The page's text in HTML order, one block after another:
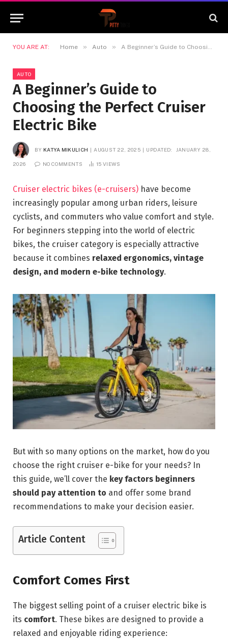
YOU ARE AT: Home » Auto » A Beginner’s Guide to Choosing the Perfect Cruiser Electric Bike
AUTO
A Beginner’s Guide to
Choosing the Perfect Cruiser
Electric Bike
BY KATYA MIKULICH AUGUST 22, 2025 UPDATED: JANUARY 28,
2026 NO COMMENTS 15VIEWS
Cruiser electric bikes (e-cruisers) have become
increasingly popular among urban riders, leisure
cyclists, and commuters who value comfort and style.
For beginners stepping into the world of electric
bikes, the cruiser category is especially attractive
because it combines relaxed ergonomics, vintage
design, and modern e-bike technology.
But with so many options on the market, how do you
choose the right cruiser e-bike for your needs? In
this guide, we’ll cover the key factors beginners
should pay attention to and offer some brand
recommendations to make your decision easier.
Article Content
Comfort Comes First
The biggest selling point of a cruiser electric bike is
its comfort. These bikes are designed to provide a
relaxed and enjoyable riding experience: